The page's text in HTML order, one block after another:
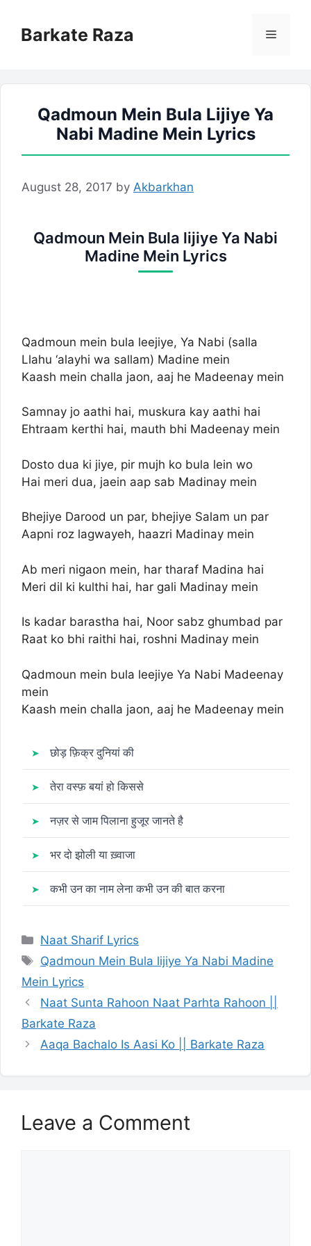
contentBarkate Raza Menu
Qadmoun Mein Bula Lijiye Ya
Nabi Madine Mein Lyrics
August 28, 2017 by Akbarkhan
Qadmoun Mein Bula lijiye Ya Nabi
Madine Mein Lyrics
Qadmoun mein bula leejiye, Ya Nabi (salla
Llahu ‘alayhi wa sallam) Madine mein
Kaash mein challa jaon, aaj he Madeenay mein
Samnay jo aathi hai, muskura kay aathi hai
Ehtraam kerthi hai, mauth bhi Madeenay mein
Dosto dua ki jiye, pir mujh ko bula lein wo
Hai meri dua, jaein aap sab Madinay mein
Bhejiye Darood un par, bhejiye Salam un par
Aapni roz lagwayeh, haazri Madinay mein
Ab meri nigaon mein, har tharaf Madina hai
Meri dil ki kulthi hai, har gali Madinay mein
Is kadar barastha hai, Noor sabz ghumbad par
Raat ko bhi raithi hai, roshni Madinay mein
Qadmoun mein bula leejiye Ya Nabi Madeenay
mein
Kaash mein challa jaon, aaj he Madeenay mein
छोड़ फ़िक्र दुनियां की
तेरा वस्फ़ बयां हो किससे
नज़र से जाम पिलाना हुजूर जानते है
भर दो झोली या ख़्वाजा
कभी उन का नाम लेना कभी उन की बात करना
Categories
Naat Sharif Lyrics
Tags
Qadmoun Mein Bula lijiye Ya Nabi Madine
Mein Lyrics
Naat Sunta Rahoon Naat Parhta Rahoon ||
Barkate Raza
Aaqa Bachalo Is Aasi Ko || Barkate Raza
Leave a Comment